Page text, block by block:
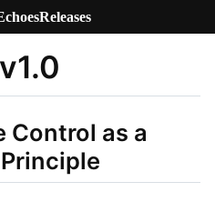
Releases
Control as a